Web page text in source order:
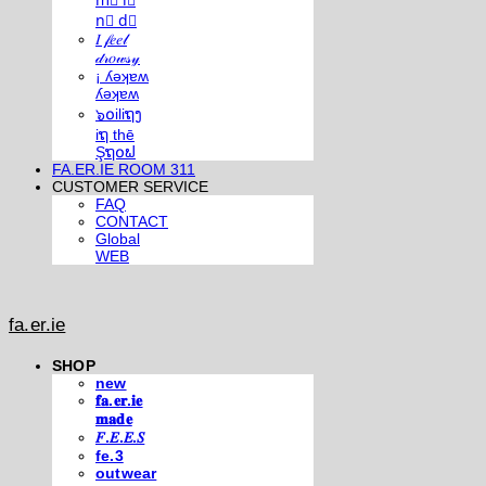
n⃣ d⃣
𝐼 𝒻𝑒𝑒𝓁
𝒹𝓇𝑜𝓌𝓈𝓎
¡ ʎǝʞɐʍ
ʎǝʞɐʍ
๖໐iliຖງ
iຖ thē
Şຖ໐ຟ
FA.ER.IE ROOM 311
CUSTOMER SERVICE
FAQ
CONTACT
Global
WEB
fa.er.ie
SHOP
new
𝐟𝐚.𝐞𝐫.𝐢𝐞
𝐦𝐚𝐝𝐞
𝐹.𝐸.𝐸.𝑆
fe.3
outwear